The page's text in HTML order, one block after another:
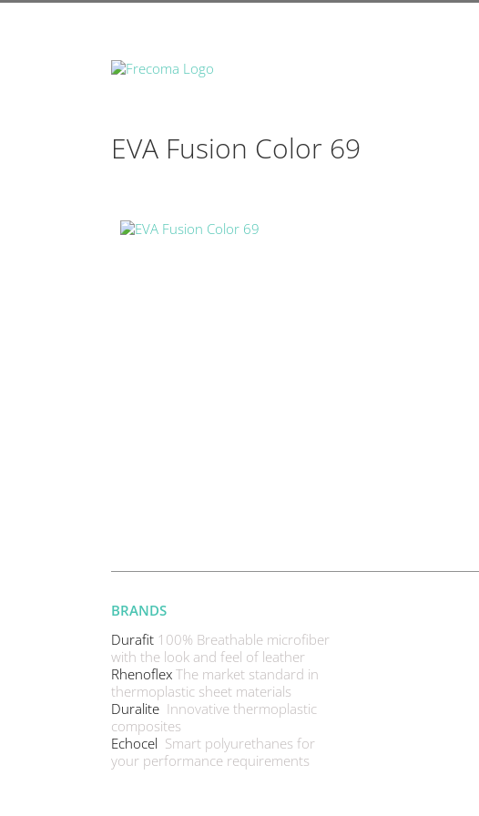
EVA Fusion Color 69
BRANDS
Durafit 100% Breathable microfiber
with the look and feel of leather
Rhenoflex The market standard in
thermoplastic sheet materials
Duralite Innovative thermoplastic
composites
Echocel Smart polyurethanes for
your performance requirements